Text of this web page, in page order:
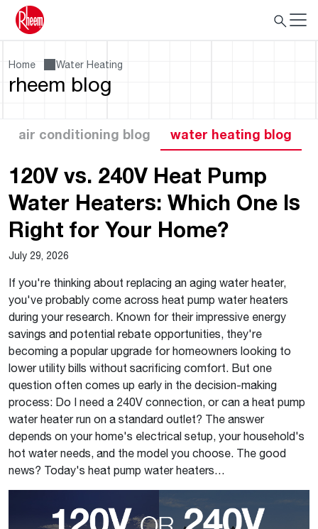
Home Water Heating
rheem blog
air conditioning blog water heating blog
120V vs. 240V Heat Pump
Water Heaters: Which One Is
Right for Your Home?
July 29, 2026
If you're thinking about replacing an aging water heater,
you've probably come across heat pump water heaters
during your research. Known for their impressive energy
savings and potential rebate opportunities, they're
becoming a popular upgrade for homeowners looking to
lower utility bills without sacrificing comfort. But one
question often comes up early in the decision-making
process: Do I need a 240V connection, or can a heat pump
water heater run on a standard outlet? The answer
depends on your home's electrical setup, your household's
hot water needs, and the model you choose. The good
news? Today's heat pump water heaters…